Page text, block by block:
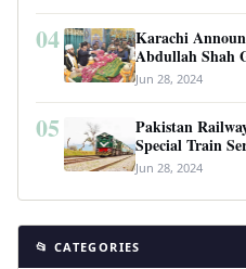
04
Karachi
Abdullah Shah
Jun 28, 2024
05
Pakistan
Special Train
Jun 28, 2024
📂 CATEGORIES